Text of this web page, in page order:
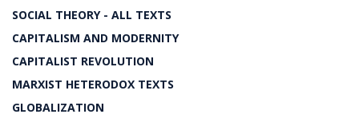
SOCIAL THEORY - ALL TEXTS
CAPITALISM AND MODERNITY
CAPITALIST REVOLUTION
MARXIST HETERODOX TEXTS
GLOBALIZATION